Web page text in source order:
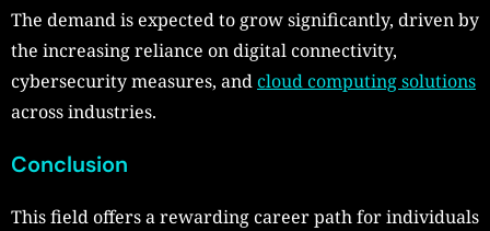
The demand is expected to grow significantly, driven by
the increasing reliance on digital connectivity,
cybersecurity measures, and cloud computing solutions
across industries.
Conclusion
This field offers a rewarding career path for individuals